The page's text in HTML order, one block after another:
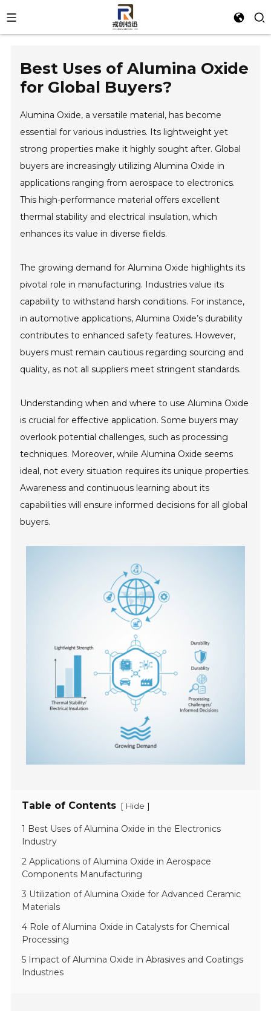
Best Uses of Alumina Oxide
for Global Buyers?
Alumina Oxide, a versatile material, has become
essential for various industries. Its lightweight yet
strong properties make it highly sought after. Global
buyers are increasingly utilizing Alumina Oxide in
applications ranging from aerospace to electronics.
This high-performance material offers excellent
thermal stability and electrical insulation, which
enhances its value in diverse fields.
The growing demand for Alumina Oxide highlights its
pivotal role in manufacturing. Industries value its
capability to withstand harsh conditions. For instance,
in automotive applications, Alumina Oxide’s durability
contributes to enhanced safety features. However,
buyers must remain cautious regarding sourcing and
quality, as not all suppliers meet stringent standards.
Understanding when and where to use Alumina Oxide
is crucial for effective application. Some buyers may
overlook potential challenges, such as processing
techniques. Moreover, while Alumina Oxide seems
ideal, not every situation requires its unique properties.
Awareness and continuous learning about its
capabilities will ensure informed decisions for all global
buyers.
Table of Contents [ Hide ]
1 Best Uses of Alumina Oxide in the Electronics
Industry
2 Applications of Alumina Oxide in Aerospace
Components Manufacturing
3 Utilization of Alumina Oxide for Advanced Ceramic
Materials
4 Role of Alumina Oxide in Catalysts for Chemical
Processing
5 Impact of Alumina Oxide in Abrasives and Coatings
Industries